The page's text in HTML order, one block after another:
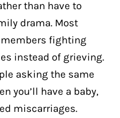
than have to
drama. Most
members fighting
instead of grieving.
asking the same
you’ll have a baby,
miscarriages.